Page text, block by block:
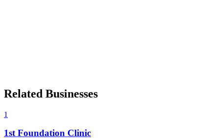
Related Businesses
1
1st Foundation Clinic